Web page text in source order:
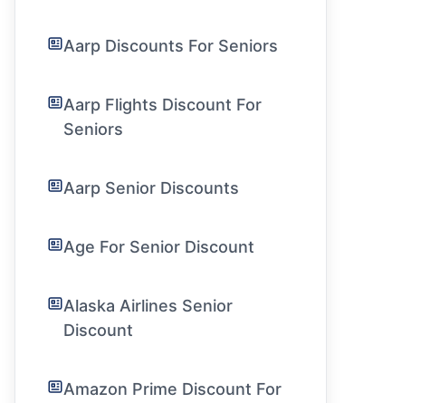
Aarp Discounts For Seniors
Aarp Flights Discount For
Seniors
Aarp Senior Discounts
Age For Senior Discount
Alaska Airlines Senior
Discount
Amazon Prime Discount For